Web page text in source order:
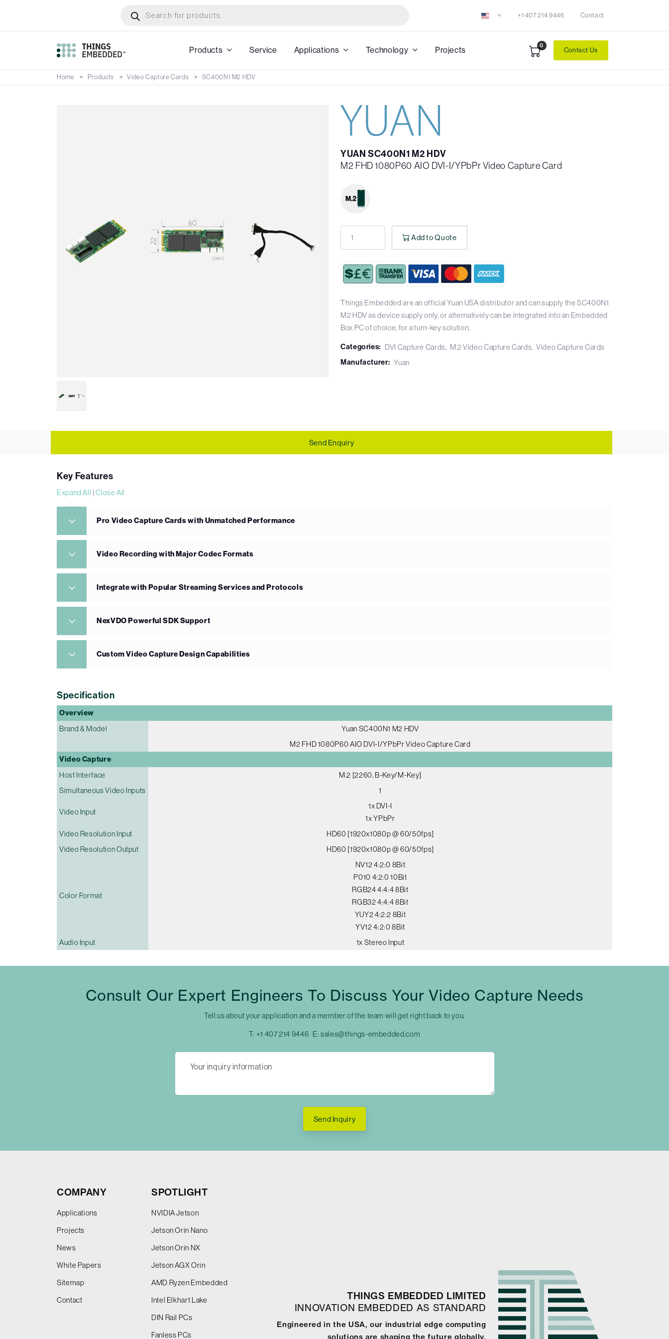
main
search
+1 407 214 9446 Contact
Products Service Applications Technology Projects 0
Contact Us
Home Products Video Capture Cards SC400N1 M2 HDV
YUAN SC400N1 M2 HDV
M2 FHD 1080P60 AIO DVI-I/YPbPr Video Capture Card
Add to Quote
Things Embedded are an official Yuan USA distributor and can supply the SC400N1
M2 HDV as device supply only, or alternatively can be integrated into an Embedded
Box PC of choice, for a turn-key solution.
Categories: DVI Capture Cards M.2 Video Capture Cards Video Capture Cards
Manufacturer: Yuan
Send Enquiry
Key Features
Expand All |Close All
Pro Video Capture Cards with Unmatched Performance
Video Recording with Major Codec Formats
Integrate with Popular Streaming Services and Protocols
NexVDO Powerful SDK Support
Custom Video Capture Design Capabilities
Specification
Overview
Brand & Model
Yuan SC400N1 M2 HDV
M2 FHD 1080P60 AIO DVI-I/YPbPr Video Capture Card
Video Capture
Host Interface
M.2 [2260, B-Key/M-Key]
Simultaneous Video Inputs
1
Video Input
1x DVI-I
1x YPbPr
Video Resolution Input
HD60 [1920x1080p @ 60/50fps]
Video Resolution Output
HD60 [1920x1080p @ 60/50fps]
Color Format
NV12 4:2:0 8Bit
P010 4:2:0 10Bit
RGB24 4:4:4 8Bit
RGB32 4:4:4 8Bit
YUY2 4:2:2 8Bit
YV12 4:2:0 8Bit
Audio Input
1x Stereo Input
Consult Our Expert Engineers To Discuss Your Video Capture Needs
Tell us about your application and a member of the team will get right back to you.
T: +1 407 214 9446 E:sales@things-embedded.com
Send Inquiry
COMPANY
Applications
Projects
News
White Papers
Sitemap
Contact
SPOTLIGHT
NVIDIA Jetson
Jetson Orin Nano
Jetson Orin NX
Jetson AGX Orin
AMD Ryzen Embedded
Intel Elkhart Lake
DIN Rail PCs
Fanless PCs
THINGS EMBEDDED LIMITED
INNOVATION EMBEDDED AS STANDARD
Engineered in the USA, our industrial edge computing
solutions are shaping the future globally.